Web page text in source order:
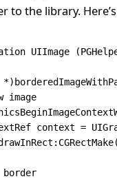
to the library.
UIImage
*)
image
context
=
:
border